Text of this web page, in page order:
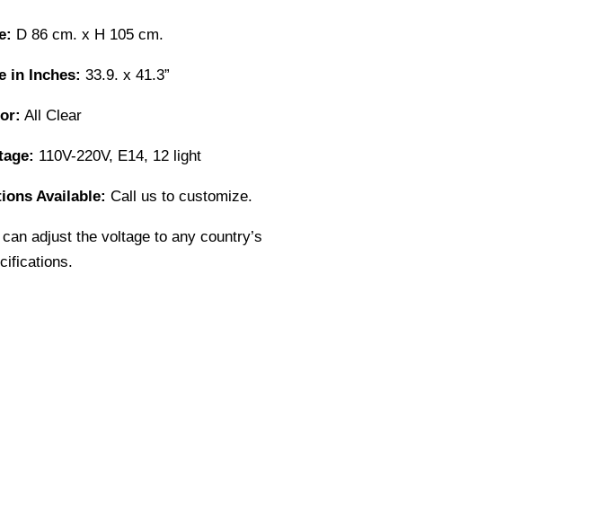
D 86 cm. x H 105 cm.
in Inches: 33.9. x 41.3”
All Clear
110V-220V, E14, 12 light
Available: Call us to customize.
adjust the voltage to any country’s